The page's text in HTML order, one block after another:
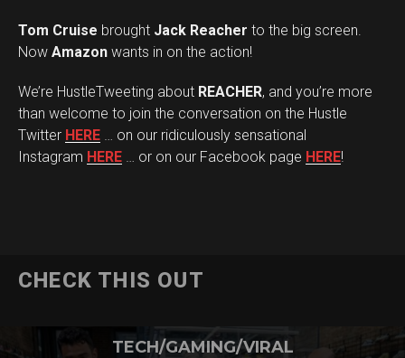
Tom Cruise brought Jack Reacher to the big screen.
Now Amazon wants in on the action!
We’re HustleTweeting about REACHER, and you’re more
than welcome to join the conversation on the Hustle
Twitter HERE … on our ridiculously sensational
Instagram HERE … or on our Facebook page HERE!
CHECK THIS OUT
TECH/GAMING/VIRAL